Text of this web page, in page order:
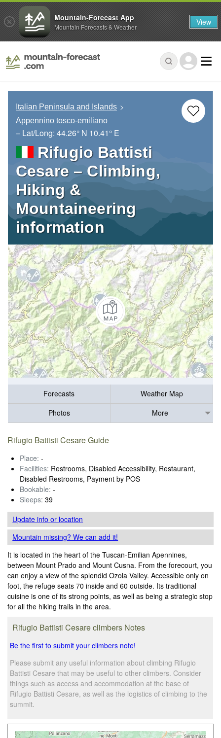
Italian Peninsula and Islands
Appennino tosco-emiliano
– Lat/Long: 44.26° N 10.41° E
Rifugio Battisti
Cesare – Climbing,
Hiking &
Mountaineering
information
Forecasts
Weather Map
Photos
More
Rifugio Battisti Cesare Guide
Place: -
Facilities: Restrooms, Disabled Accessibility, Restaurant,
Disabled Restrooms, Payment by POS
Bookable: -
Sleeps: 39
Update infoor location
Mountain missing? We can add it!
It is located in the heart of the Tuscan-Emilian Apennines,
between Mount Prado and Mount Cusna. From the forecourt, you
can enjoy a view of the splendid Ozola Valley. Accessible only on
foot, the refuge seats 70 inside and 60 outside. Its traditional
cuisine is one of its strong points, as well as being a strategic stop
for all the hiking trails in the area.
Rifugio Battisti Cesare climbers Notes
Be the first to submit your climbers note!
Please submit any useful information about climbing Rifugio
Battisti Cesare that may be useful to other climbers. Consider
things such as access and accommodation at the base of
Rifugio Battisti Cesare, as well as the logistics of climbing to the
summit.
Mountain-Forecast App
Mountain Forecasts & Weather View